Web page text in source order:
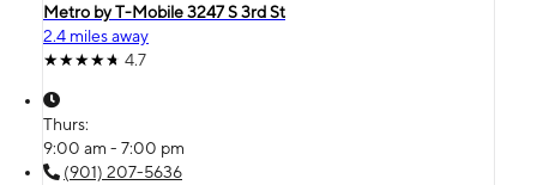
Metro by T-Mobile 3247 S 3rd St
2.4 miles away
4.7
Thurs:
9:00 am - 7:00 pm
(901) 207-5636